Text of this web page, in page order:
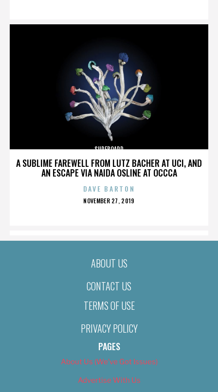
A SUBLIME FAREWELL FROM LUTZ BACHER AT UCI, AND
AN ESCAPE VIA NAIDA OSLINE AT OCCCA
SURFBOARD
DAVE BARTON
POSTED
NOVEMBER 27, 2019
ABOUT US
CONTACT US
TERMS OF USE
PRIVACY POLICY
PAGES
About Us (We’ve Got Issues)
Advertise With Us